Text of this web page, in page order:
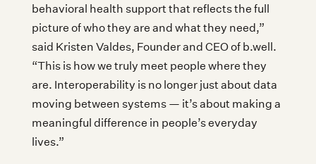
behavioral health support that reflects the full
picture of who they are and what they need,”
said Kristen Valdes, Founder and CEO of b.well.
“This is how we truly meet people where they
are. Interoperability is no longer just about data
moving between systems — it’s about making a
meaningful difference in people’s everyday
lives.”